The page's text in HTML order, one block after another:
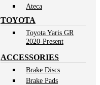
Ateca
TOYOTA
Toyota Yaris GR
2020-Present
ACCESSORIES
Brake Discs
Brake Pads